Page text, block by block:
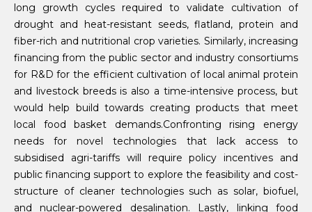
long growth cycles required to validate cultivation of
drought and heat-resistant seeds, flatland, protein and
fiber-rich and nutritional crop varieties. Similarly, increasing
financing from the public sector and industry consortiums
for R&D for the efficient cultivation of local animal protein
and livestock breeds is also a time-intensive process, but
would help build towards creating products that meet
local food basket demands.Confronting rising energy
needs for novel technologies that lack access to
subsidised agri-tariffs will require policy incentives and
public financing support to explore the feasibility and cost-
structure of cleaner technologies such as solar, biofuel,
and nuclear-powered desalination. Lastly, linking food